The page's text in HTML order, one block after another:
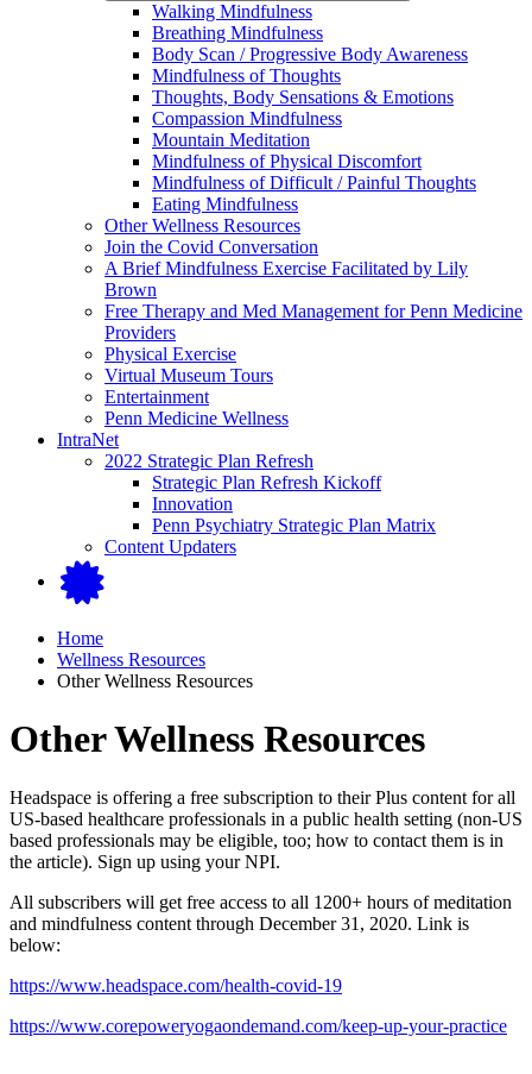
Walking Mindfulness
Breathing Mindfulness
Body Scan / Progressive Body Awareness
Mindfulness of Thoughts
Thoughts, Body Sensations & Emotions
Compassion Mindfulness
Mountain Meditation
Mindfulness of Physical Discomfort
Mindfulness of Difficult / Painful Thoughts
Eating Mindfulness
Other Wellness Resources
Join the Covid Conversation
A Brief Mindfulness Exercise Facilitated by Lily
Brown
Free Therapy and Med Management for Penn Medicine
Providers
Physical Exercise
Virtual Museum Tours
Entertainment
Penn Medicine Wellness
IntraNet
2022 Strategic Plan Refresh
Strategic Plan Refresh Kickoff
Innovation
Penn Psychiatry Strategic Plan Matrix
Content Updaters
Home
Wellness Resources
Other Wellness Resources
Other Wellness Resources
Headspace is offering a free subscription to their Plus content for all
US-based healthcare professionals in a public health setting (non-US
based professionals may be eligible, too; how to contact them is in
the article). Sign up using your NPI.
All subscribers will get free access to all 1200+ hours of meditation
and mindfulness content through December 31, 2020. Link is
below:
https://www.headspace.com/health-covid-19
https://www.corepoweryogaondemand.com/keep-up-your-practice